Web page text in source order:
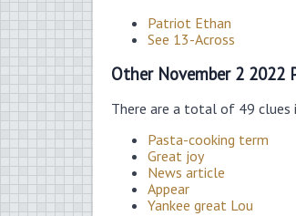
Patriot Ethan
See 13-Across
Other November 2 2022
There are a total of 49 clues
Pasta-cooking term
Great joy
News article
Appear
Yankee great Lou